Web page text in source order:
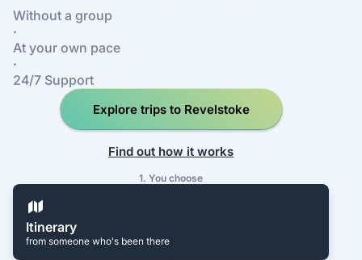
Without a group
·
At your own pace
·
24/7 Support
Explore trips to Revelstoke
Find out how it works
1. You choose
Itinerary
from someone who's been there